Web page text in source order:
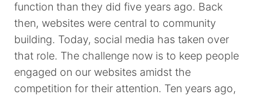
function than they did five years ago. Back
then, websites were central to community
building. Today, social media has taken over
that role. The challenge now is to keep people
engaged on our websites amidst the
competition for their attention. Ten years ago,